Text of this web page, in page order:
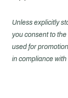
Unless explicitly
you consent to
used for
in compliance